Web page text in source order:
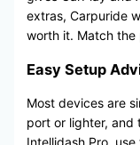
extras, Carpuride
worth it. Match the
Easy Setup
Most devices are
port or lighter, and